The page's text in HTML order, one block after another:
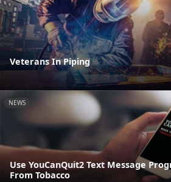
Veterans In Piping
NEWS
Use YouCanQuit2 Text Message
From Tobacco